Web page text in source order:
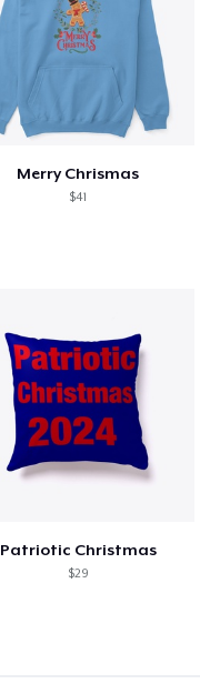
Merry Chrismas
$41
Patriotic Christmas
$29